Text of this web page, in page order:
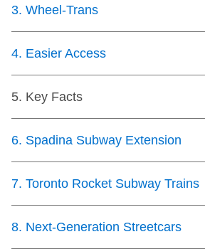
3. Wheel-Trans
4. Easier Access
5. Key Facts
6. Spadina Subway Extension
7. Toronto Rocket Subway Trains
8. Next-Generation Streetcars